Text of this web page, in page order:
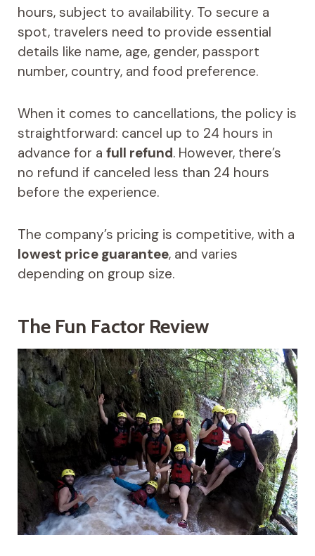
hours, subject to availability. To secure a
spot, travelers need to provide essential
details like name, age, gender, passport
number, country, and food preference.
When it comes to cancellations, the policy is
straightforward: cancel up to 24 hours in
advance for a full refund. However, there’s
no refund if canceled less than 24 hours
before the experience.
The company’s pricing is competitive, with a
lowest price guarantee, and varies
depending on group size.
The Fun Factor Review